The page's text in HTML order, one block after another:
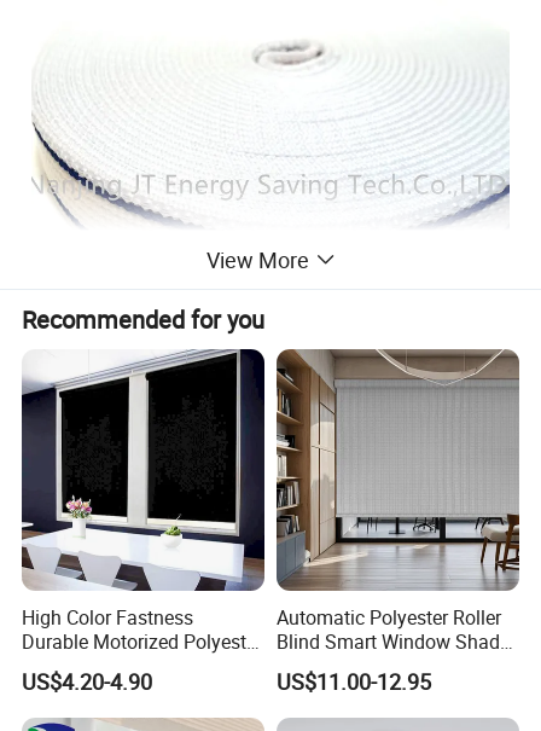
View More
Recommended for you
High Color Fastness
Durable Motorized Polyester
Roller Blind for Reading
Corner
US$4.20-4.90
Automatic Polyester Roller
Blind Smart Window Shade
for Interior Decoration
US$11.00-12.95